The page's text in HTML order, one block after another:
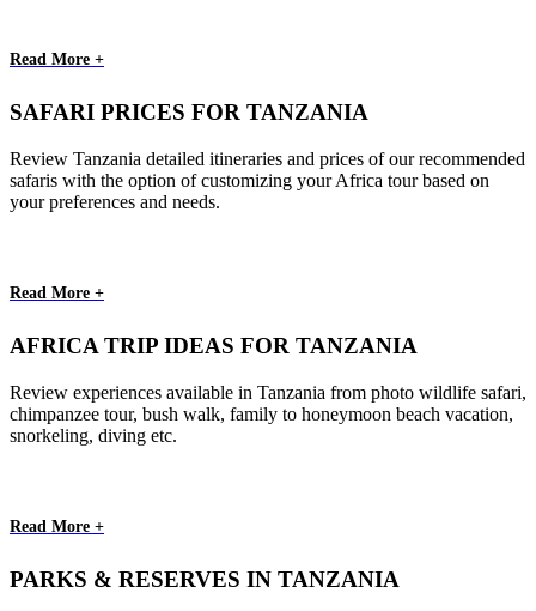
Read More +
SAFARI PRICES FOR TANZANIA
Review Tanzania detailed itineraries and prices of our recommended
safaris with the option of customizing your Africa tour based on
your preferences and needs.
Read More +
AFRICA TRIP IDEAS FOR TANZANIA
Review experiences available in Tanzania from photo wildlife safari,
chimpanzee tour, bush walk, family to honeymoon beach vacation,
snorkeling, diving etc.
Read More +
PARKS & RESERVES IN TANZANIA